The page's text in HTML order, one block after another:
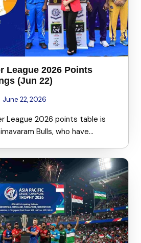
League 2026 Points
(Jun 22)
June 22, 2026
League 2026 points table is
Bulls, who have…